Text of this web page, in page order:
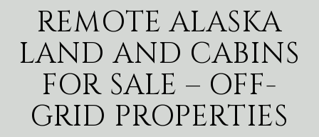
REMOTE ALASKA
LAND AND CABINS
FOR SALE – OFF-
GRID PROPERTIES